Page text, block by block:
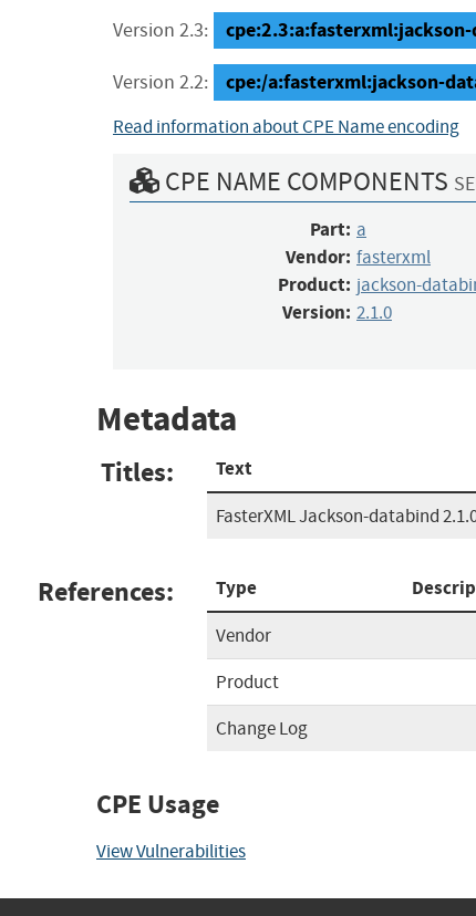
Version 2.3:
Version 2.2: cpe:/a:fasterxml:jackson-
Read information about CPE Name encoding
CPE NAME COMPONENTS
Part: a
Vendor: fasterxml
Product: jackson-
Version: 2.1.0
Metadata
Titles: Text
FasterXML Jackson-databind
References: Type
Vendor
Product
Change Log
CPE Usage
View Vulnerabilities